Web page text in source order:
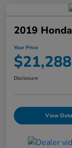
2019
Your Price
$21,288
Disclosure
View